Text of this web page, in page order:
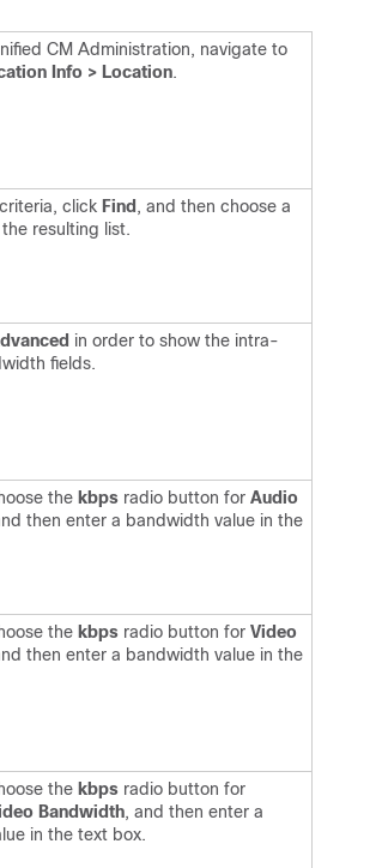
CM Administration, navigate to
Info > Location.
click Find , and then choose a
resulting list.
in order to show the intra-
fields.
the kbps radio button for Audio
then enter a bandwidth value in the
the kbps radio button for Video
then enter a bandwidth value in the
the kbps radio button for
Bandwidth, and then enter a
in the text box.